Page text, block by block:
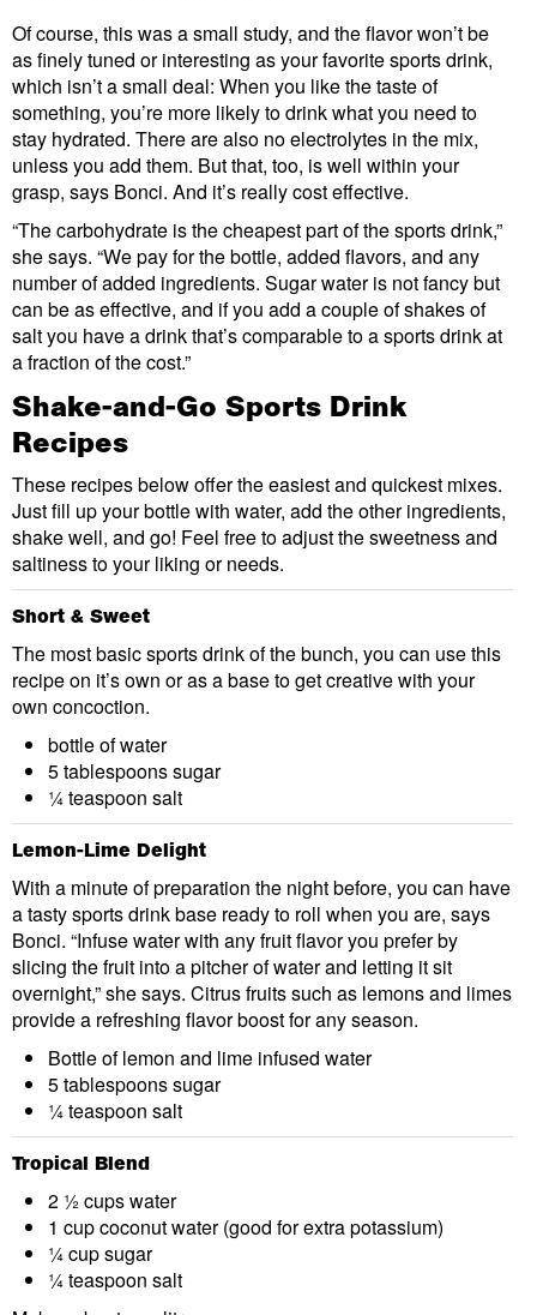
Of course, this was a small study, and the flavor won’t be
as finely tuned or interesting as your favorite sports drink,
which isn’t a small deal: When you like the taste of
something, you’re more likely to drink what you need to
stay hydrated. There are also no electrolytes in the mix,
unless you add them. But that, too, is well within your
grasp, says Bonci. And it’s really cost effective.
“The carbohydrate is the cheapest part of the sports drink,”
she says. “We pay for the bottle, added flavors, and any
number of added ingredients. Sugar water is not fancy but
can be as effective, and if you add a couple of shakes of
salt you have a drink that’s comparable to a sports drink at
a fraction of the cost.”
Shake-and-Go Sports Drink
Recipes
These recipes below offer the easiest and quickest mixes.
Just fill up your bottle with water, add the other ingredients,
shake well, and go! Feel free to adjust the sweetness and
saltiness to your liking or needs.
Short & Sweet
The most basic sports drink of the bunch, you can use this
recipe on it’s own or as a base to get creative with your
own concoction.
bottle of water
5 tablespoons sugar
¼ teaspoon salt
Lemon-Lime Delight
With a minute of preparation the night before, you can have
a tasty sports drink base ready to roll when you are, says
Bonci. “Infuse water with any fruit flavor you prefer by
slicing the fruit into a pitcher of water and letting it sit
overnight,” she says. Citrus fruits such as lemons and limes
provide a refreshing flavor boost for any season.
Bottle of lemon and lime infused water
5 tablespoons sugar
¼ teaspoon salt
Tropical Blend
2 ½ cups water
1 cup coconut water (good for extra potassium)
¼ cup sugar
¼ teaspoon salt